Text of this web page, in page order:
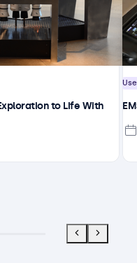
to Life With